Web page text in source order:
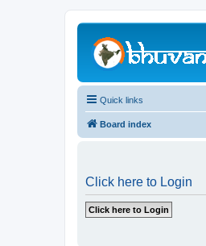
Quick links
Board index
Click here to Login